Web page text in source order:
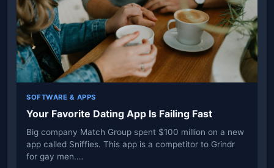
SOFTWARE & APPS
Your Favorite Dating App Is Failing Fast
Big company Match Group spent $100 million on a new
app called Sniffies. This app is a competitor to Grindr
for gay men.…